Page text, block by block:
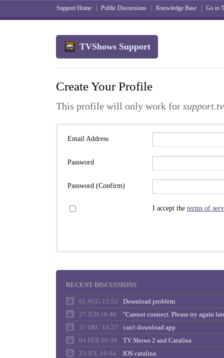
Support Home Public Discussions Knowledge Base Go to
TVShows Support
Create Your Profile
This profile will only work for
Email Address
Password
Password (Confirm)
I accept the terms of
RECENT DISCUSSIONS
01 AUG 15:53
Download problem
27 JUN 16:40
31 DEC 14:27
can't download app
04 FEB 06:38
TV Shows 2 and Catalina
25 JUL 14:04
IOS catalina